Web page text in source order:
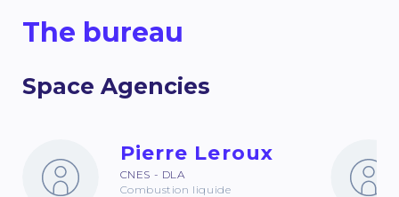
The bureau
Space Agencies
Pierre Leroux
CNES - DLA
Combustion liquide